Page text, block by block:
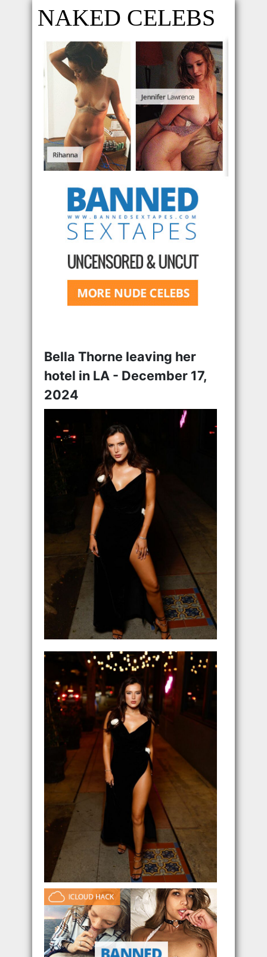
NAKED CELEBS
Bella Thorne leaving her
hotel in LA - December 17,
2024